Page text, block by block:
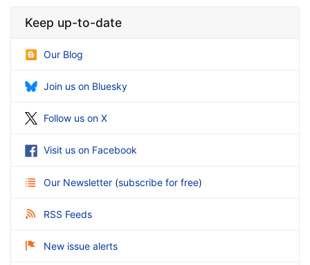
Keep up-to-date
Our Blog
Join us on Bluesky
Follow us on X
Visit us on Facebook
Our Newsletter (subscribe for free)
RSS Feeds
New issue alerts